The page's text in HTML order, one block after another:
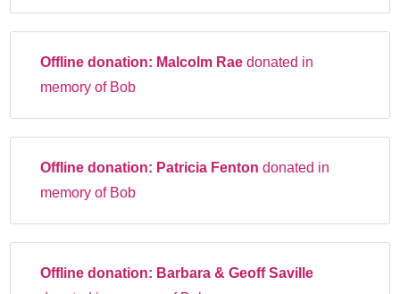
Offline donation: Malcolm Raedonated in
memory of Bob
Offline donation: Patricia Fentondonated in
memory of Bob
Offline donation: Barbara & Geoff Saville